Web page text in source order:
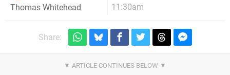
Thomas Whitehead
11:30am
Share: